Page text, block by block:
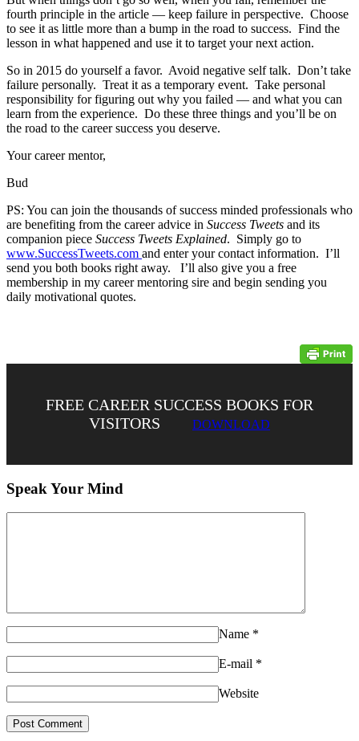
fourth principle in the article — keep failure in perspective. Choose
to see it as little more than a bump in the road to success. Find the
lesson in what happened and use it to target your next action.
So in 2015 do yourself a favor. Avoid negative self talk. Don’t take
failure personally. Treat it as a temporary event. Take personal
responsibility for figuring out why you failed — and what you can
learn from the experience. Do these three things and you’ll be on
the road to the career success you deserve.
Your career mentor,
Bud
PS: You can join the thousands of success minded professionals who
are benefiting from the career advice in Success Tweets and its
companion piece Success Tweets Explained. Simply go to
www.SuccessTweets.com and enter your contact information. I’ll
send you both books right away. I’ll also give you a free
membership in my career mentoring sire and begin sending you
daily motivational quotes.
FREE CAREER SUCCESS BOOKS FOR
VISITORS
DOWNLOAD
Speak Your Mind
Name *
E-mail *
Website